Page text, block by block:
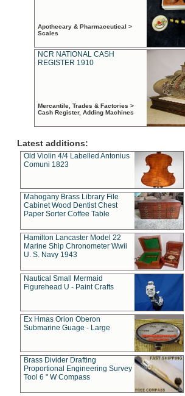
Apothecary & Pharmaceutical >
Scales
NCR NATIONAL CASH
REGISTER 1910
Mercantile, Trades & Factories >
Cash Register, Adding Machines
Latest additions:
Old Violin 4/4 Labelled Antonius
Comuni 1823
Mahogany Brass Library File
Cabinet Wood Dentist Chest
Paper Sorter Coffee Table
Hamilton Lancaster Model 22
Marine Ship Chronometer Wwii
U. S. Navy 1943
Nautical Small Mermaid
Figurehead U - Paint Crafts
Ex Hmas Orion Oberon
Submarine Guage - Large
Brass Divider Drafting
Proportional Engineering Survey
Tool 6 " W Compass